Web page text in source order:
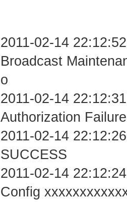
2011-02-14
Broadcast
o
2011-02-14
Authorization Failure
2011-02-14
SUCCESS
2011-02-14
Config